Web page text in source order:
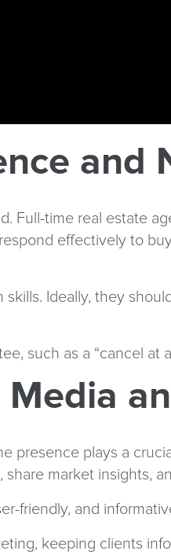
and
Full-time real estate
effectively to
Ideally, they
such as a “cancel
presence plays a
share market insights,
friendly, and
keeping clients